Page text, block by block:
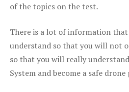
of the topics on the test.
There is a lot of information
understand so that you will not
so that you will really
System and become a safe